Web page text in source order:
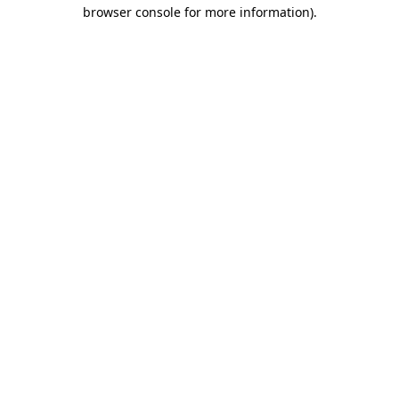
browser console for more information).